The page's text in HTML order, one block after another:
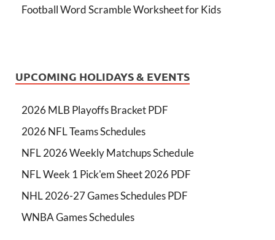
Football Word Scramble Worksheet for Kids
UPCOMING HOLIDAYS & EVENTS
2026 MLB Playoffs Bracket PDF
2026 NFL Teams Schedules
NFL 2026 Weekly Matchups Schedule
NFL Week 1 Pick'em Sheet 2026 PDF
NHL 2026-27 Games Schedules PDF
WNBA Games Schedules